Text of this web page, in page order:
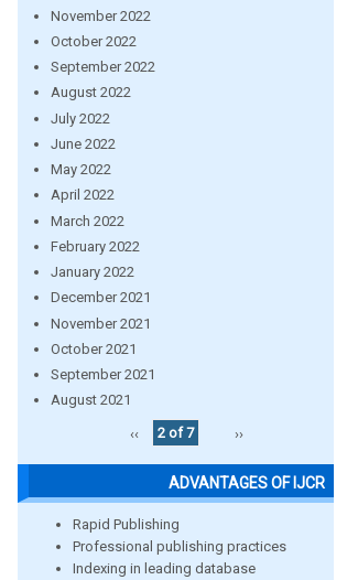
November 2022
October 2022
September 2022
August 2022
July 2022
June 2022
May 2022
April 2022
March 2022
February 2022
January 2022
December 2021
November 2021
October 2021
September 2021
August 2021
‹‹
2 of 7 ››
ADVANTAGES OF IJCR
Rapid Publishing
Professional publishing practices
Indexing in leading database